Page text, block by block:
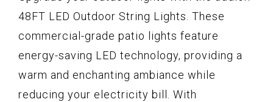
48FT LED Outdoor String Lights. These
commercial-grade patio lights feature
energy-saving LED technology, providing a
warm and enchanting ambiance while
reducing your electricity bill. With